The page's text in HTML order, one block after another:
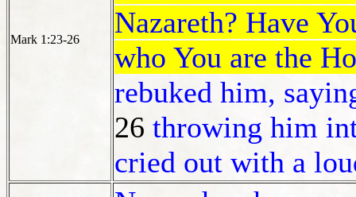
Mark 1:23-26
Nazareth? Have
who You are the
rebuked him,
26 throwing him
cried out with a